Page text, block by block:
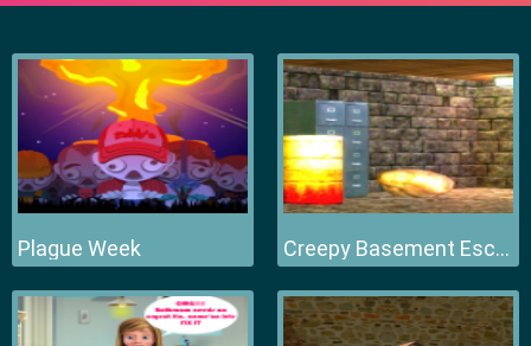
Plague Week Creepy Basement Escape Episode